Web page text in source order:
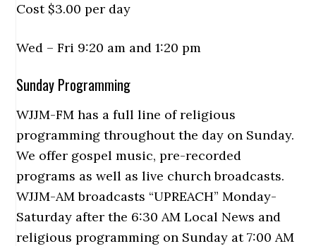
Cost $3.00 per day
Wed – Fri 9:20 am and 1:20 pm
Sunday Programming
WJJM-FM has a full line of religious
programming throughout the day on Sunday.
We offer gospel music, pre-recorded
programs as well as live church broadcasts.
WJJM-AM broadcasts “UPREACH” Monday-
Saturday after the 6:30 AM Local News and
religious programming on Sunday at 7:00 AM